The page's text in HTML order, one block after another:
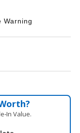
Warning
Value.